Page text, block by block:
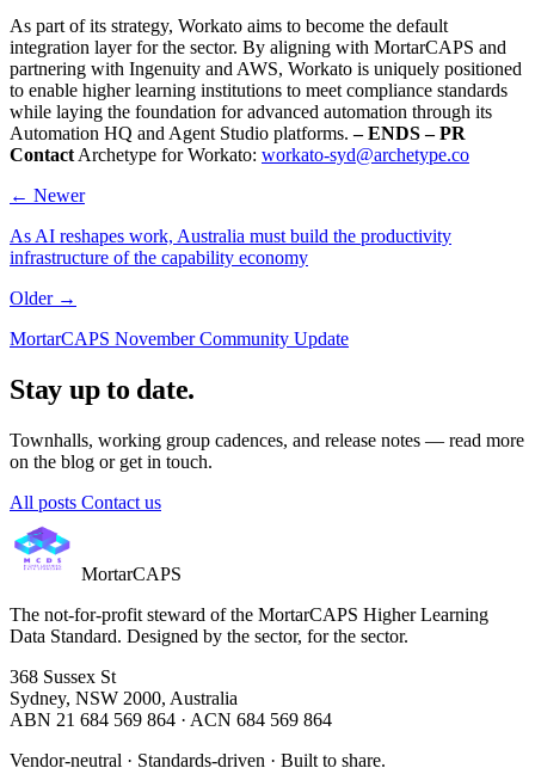
As part of its strategy, Workato aims to become the default
integration layer for the sector. By aligning with MortarCAPS and
partnering with Ingenuity and AWS, Workato is uniquely positioned
to enable higher learning institutions to meet compliance standards
while laying the foundation for advanced automation through its
Automation HQ and Agent Studio platforms.– ENDS – PR
Contact Archetype for Workato: workato-syd@archetype.co
← Newer
As AI reshapes work, Australia must build the productivity
infrastructure of the capability economy
Older →
MortarCAPS November Community Update
Stay up to date.
Townhalls, working group cadences, and release notes — read more
on the blog or get in touch.
All posts Contact us
MortarCAPS
The not-for-profit steward of the MortarCAPS Higher Learning
Data Standard. Designed by the sector, for the sector.
368 Sussex St
Sydney, NSW 2000, Australia
ABN 21 684 569 864 · ACN 684 569 864
Vendor-neutral · Standards-driven · Built to share.